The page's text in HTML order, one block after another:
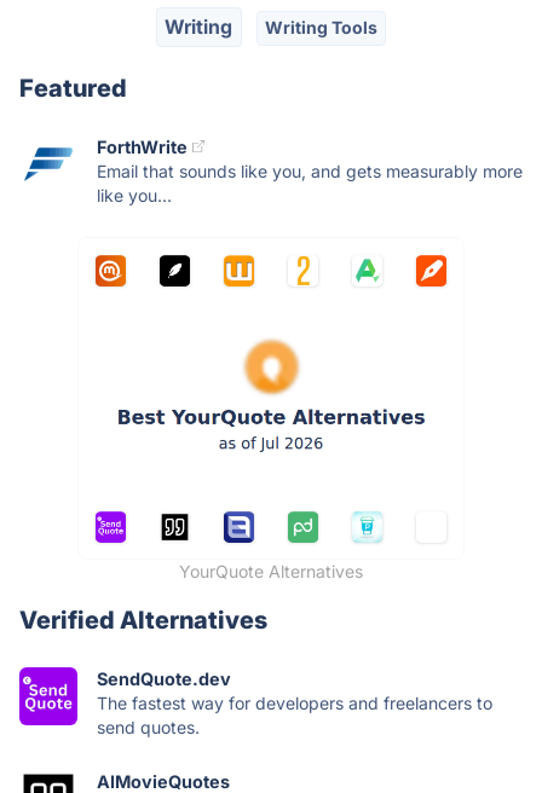
Writing Writing Tools
Featured
ForthWrite
Email that sounds like you, and gets measurably more
like you...
YourQuote Alternatives
Verified Alternatives
SendQuote.dev
The fastest way for developers and freelancers to
send quotes.
AIMovieQuotes